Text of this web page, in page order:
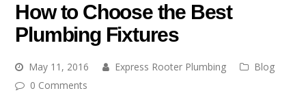
How to Choose the Best
Plumbing Fixtures
May 11, 2016 Express Rooter Plumbing
Blog
0 Comments